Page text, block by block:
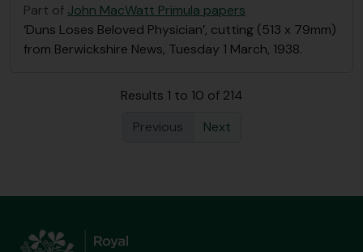
Part of John MacWatt Primula papers
‘Duns Loses Beloved Physician’, cutting (513 x 79mm)
from Berwickshire News, Tuesday 1 March, 1938.
Results 1 to 10 of 214
Previous
Next